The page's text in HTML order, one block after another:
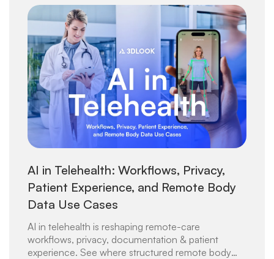
AI in Telehealth: Workflows, Privacy,
Patient Experience, and Remote Body
Data Use Cases
AI in telehealth is reshaping remote-care
workflows, privacy, documentation & patient
experience. See where structured remote body